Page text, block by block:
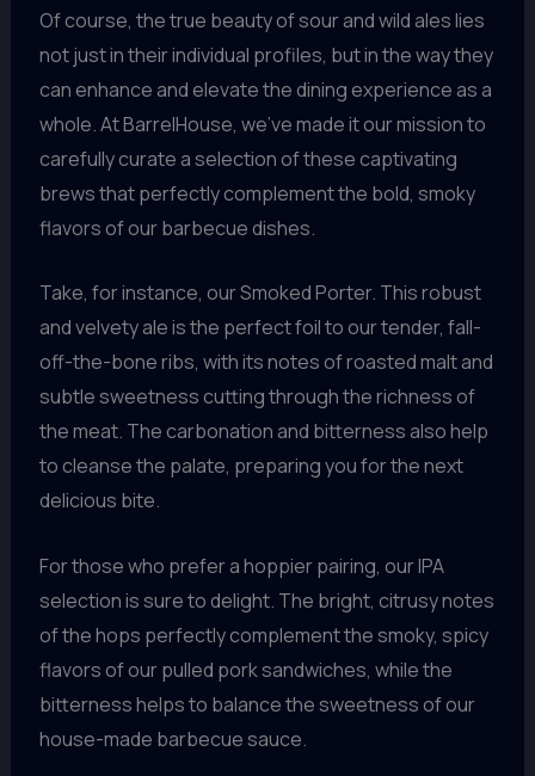
Of course, the true beauty of sour and wild ales lies
not just in their individual profiles, but in the way they
can enhance and elevate the dining experience as a
whole. At BarrelHouse, we’ve made it our mission to
carefully curate a selection of these captivating
brews that perfectly complement the bold, smoky
flavors of our barbecue dishes.
Take, for instance, our Smoked Porter. This robust
and velvety ale is the perfect foil to our tender, fall-
off-the-bone ribs, with its notes of roasted malt and
subtle sweetness cutting through the richness of
the meat. The carbonation and bitterness also help
to cleanse the palate, preparing you for the next
delicious bite.
For those who prefer a hoppier pairing, our IPA
selection is sure to delight. The bright, citrusy notes
of the hops perfectly complement the smoky, spicy
flavors of our pulled pork sandwiches, while the
bitterness helps to balance the sweetness of our
house-made barbecue sauce.